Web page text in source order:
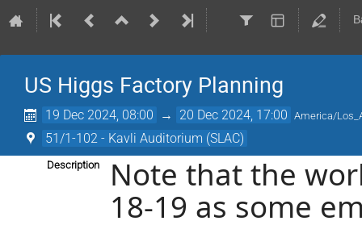
US Higgs Factory Planning
19 Dec 2024, 08:00 → 20 Dec 2024, 17:00 America/
51/1-102 - Kavli Auditorium (SLAC)
Description
Note that the
18-19 as some